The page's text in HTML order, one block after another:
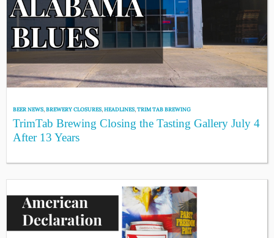
BEER NEWS,BREWERY CLOSURES,HEADLINES,TRIM TAB BREWING
TrimTab Brewing Closing the Tasting Gallery July 4
After 13 Years